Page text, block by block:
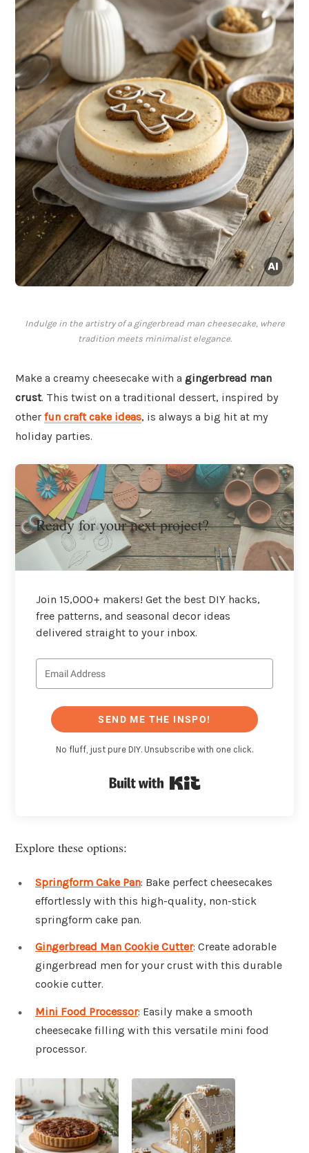
Indulge in the artistry of a gingerbread man cheesecake, where
tradition meets minimalist elegance.
Make a creamy cheesecake with a gingerbread man
crust. This twist on a traditional dessert, inspired by
other fun craft cake ideas, is always a big hit at my
holiday parties.
Ready for your next project?
Join 15,000+ makers! Get the best DIY hacks,
free patterns, and seasonal decor ideas
delivered straight to your inbox.
SEND ME THE INSPO!
No fluff, just pure DIY. Unsubscribe with one click.
Explore these options:
Springform Cake Pan: Bake perfect cheesecakes
effortlessly with this high-quality, non-stick
springform cake pan.
Gingerbread Man Cookie Cutter: Create adorable
gingerbread men for your crust with this durable
cookie cutter.
Mini Food Processor: Easily make a smooth
cheesecake filling with this versatile mini food
processor.